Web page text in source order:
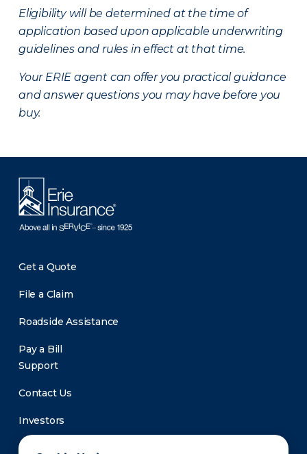
Eligibility will be determined at the time of
application based upon applicable underwriting
guidelines and rules in effect at that time.
Your ERIE agent can offer you practical guidance
and answer questions you may have before you
buy.
Get a Quote
File a Claim
Roadside Assistance
Pay a Bill
Support
Contact Us
Investors
Newsroom